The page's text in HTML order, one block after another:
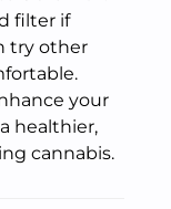
filter if
try other
your
healthier,
cannabis.